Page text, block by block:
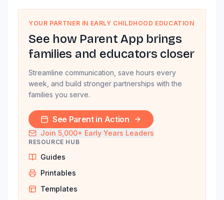
YOUR PARTNER IN EARLY CHILDHOOD EDUCATION
See how Parent App brings
families and educators closer
Streamline communication, save hours every
week, and build stronger partnerships with the
families you serve.
See Parent in Action
Join 5,000+ Early Years Leaders
RESOURCE HUB
Guides
Printables
Templates